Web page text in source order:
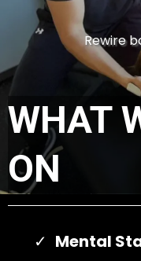
Rewire
WHAT
ON
Mental